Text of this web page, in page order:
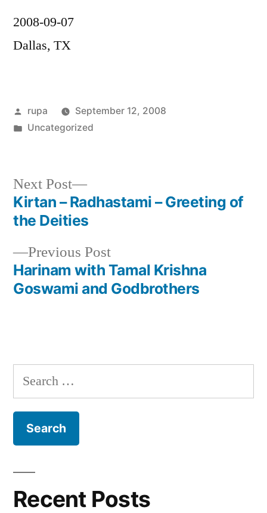
2008-09-07
Dallas, TX
Posted
by
rupa
September 12, 2008
Posted
Uncategorized
Post
navigation
Previous PostPrevious
post:
Harinam with Tamal Krishna
Goswami and Godbrothers
Next Post
Next
post:
Kirtan – Radhastami – Greeting of
the Deities
Search
for:
Recent Posts